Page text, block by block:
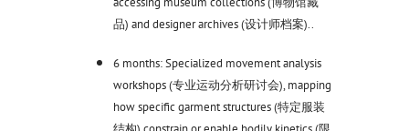
品) and designer archives (设计师档案)..
6 months: Specialized movement analysis
workshops (专业运动分析研讨会), mapping
how specific garment structures (特定服装